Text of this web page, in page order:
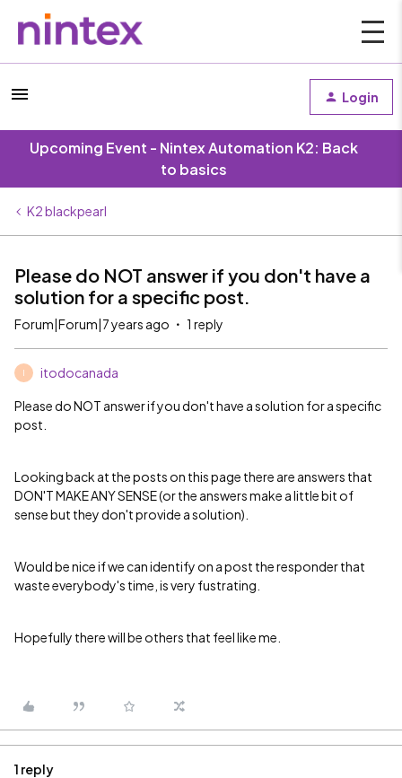
Login
Upcoming Event - Nintex Automation K2: Back
to basics
K2 blackpearl
Please do NOT answer if you don't have a
solution for a specific post.
Forum|Forum|7 years ago 1 reply
itodocanada
Please do NOT answer if you don't have a solution for a specific
post.
Looking back at the posts on this page there are answers that
DON'T MAKE ANY SENSE (or the answers make a little bit of
sense but they don't provide a solution).
Would be nice if we can identify on a post the responder that
waste everybody's time, is very fustrating.
Hopefully there will be others that feel like me.
1 reply